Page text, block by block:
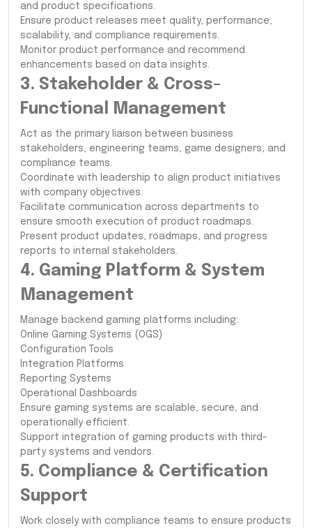
and product specifications.
Ensure product releases meet quality, performance,
scalability, and compliance requirements.
Monitor product performance and recommend
enhancements based on data insights.
3. Stakeholder & Cross-
Functional Management
Act as the primary liaison between business
stakeholders, engineering teams, game designers, and
compliance teams.
Coordinate with leadership to align product initiatives
with company objectives.
Facilitate communication across departments to
ensure smooth execution of product roadmaps.
Present product updates, roadmaps, and progress
reports to internal stakeholders.
4. Gaming Platform & System
Management
Manage backend gaming platforms including:
Online Gaming Systems (OGS)
Configuration Tools
Integration Platforms
Reporting Systems
Operational Dashboards
Ensure gaming systems are scalable, secure, and
operationally efficient.
Support integration of gaming products with third-
party systems and vendors.
5. Compliance & Certification
Support
Work closely with compliance teams to ensure products